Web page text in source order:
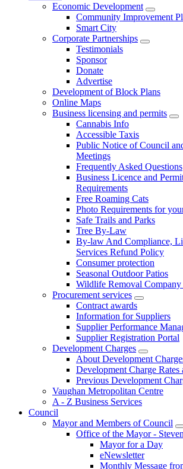
Economic Development
Community Improvement
Smart City
Corporate Partnerships
Testimonials
Sponsor
Donate
Advertise
Development of Block Plans
Online Maps
Business licensing and permits
Cannabis Info
Accessible Taxis
Public Notice of Council
Meetings
Frequently Asked Questions
Business Licence and
Requirements
Free Roaming Cats
Photo Requirements for
Safe Trails and Parks
Tree By-Law
By-law And Compliance,
Services Refund Policy
Consumer protection
Seasonal Outdoor Patios
Wildlife Removal
Procurement services
Contract awards
Information for Suppliers
Supplier Performance
Supplier Registration Portal
Development Charges
About Development
Development Charge
Previous Development
Vaughan Metropolitan Centre
A - Z Business Services
Council
Mayor and Members of Council
Office of the Mayor -
Mayor for a Day
eNewsletter
Monthly Message